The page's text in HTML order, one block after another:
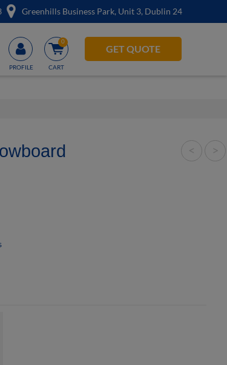
Greenhills Business Park, Unit 3, Dublin 24
Account 0
GET QUOTE
< >